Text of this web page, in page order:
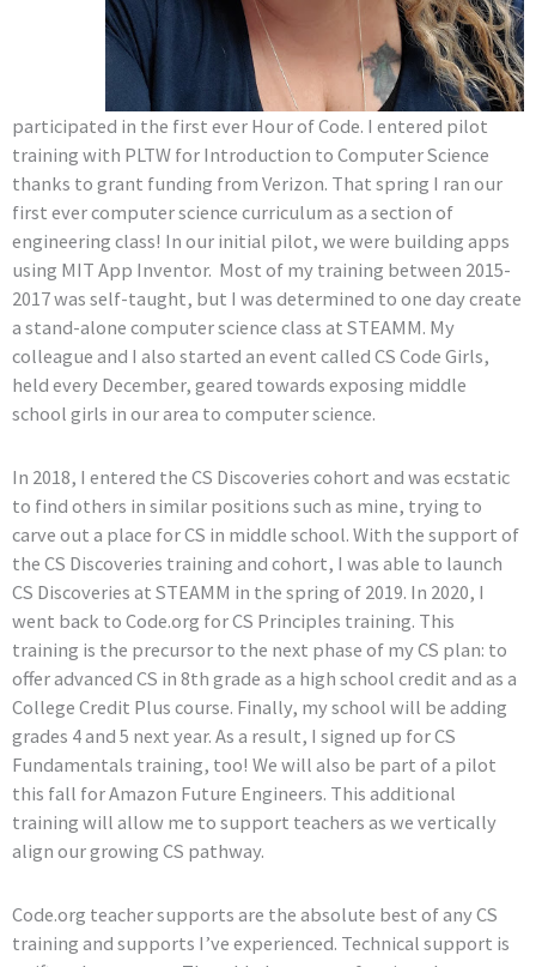
participated in the first ever Hour of Code. I entered pilot
training with PLTW for Introduction to Computer Science
thanks to grant funding from Verizon. That spring I ran our
first ever computer science curriculum as a section of
engineering class! In our initial pilot, we were building apps
using MIT App Inventor. Most of my training between 2015-
2017 was self-taught, but I was determined to one day create
a stand-alone computer science class at STEAMM. My
colleague and I also started an event called CS Code Girls,
held every December, geared towards exposing middle
school girls in our area to computer science.
In 2018, I entered the CS Discoveries cohort and was ecstatic
to find others in similar positions such as mine, trying to
carve out a place for CS in middle school. With the support of
the CS Discoveries training and cohort, I was able to launch
CS Discoveries at STEAMM in the spring of 2019. In 2020, I
went back to Code.org for CS Principles training. This
training is the precursor to the next phase of my CS plan: to
offer advanced CS in 8th grade as a high school credit and as a
College Credit Plus course. Finally, my school will be adding
grades 4 and 5 next year. As a result, I signed up for CS
Fundamentals training, too! We will also be part of a pilot
this fall for Amazon Future Engineers. This additional
training will allow me to support teachers as we vertically
align our growing CS pathway.
Code.org teacher supports are the absolute best of any CS
training and supports I’ve experienced. Technical support is